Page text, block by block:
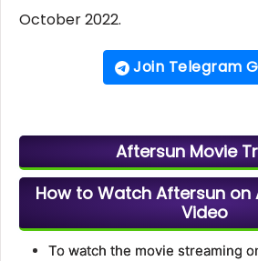
October 2022.
Join Telegram
Aftersun Movie
How to Watch Aftersun on
Video
To watch the movie streaming